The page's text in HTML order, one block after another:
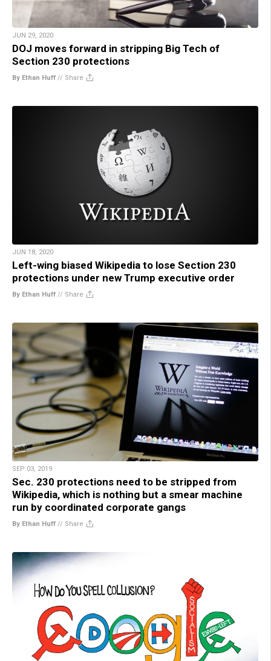
JUN 29, 2020
DOJ moves forward in stripping Big Tech of
Section 230 protections
By Ethan Huff // Share
JUN 18, 2020
Left-wing biased Wikipedia to lose Section 230
protections under new Trump executive order
By Ethan Huff // Share
SEP 03, 2019
Sec. 230 protections need to be stripped from
Wikipedia, which is nothing but a smear machine
run by coordinated corporate gangs
By Ethan Huff // Share